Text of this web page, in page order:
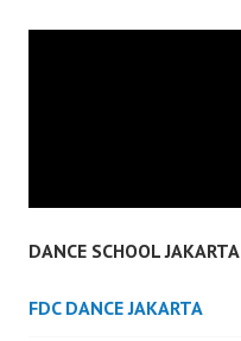
DANCE SCHOOL JAKARTA
FDC DANCE JAKARTA